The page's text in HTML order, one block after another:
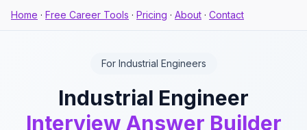
Home · Free Career Tools · Pricing · About · Contact
For Industrial Engineers
Industrial Engineer
Interview Answer Builder